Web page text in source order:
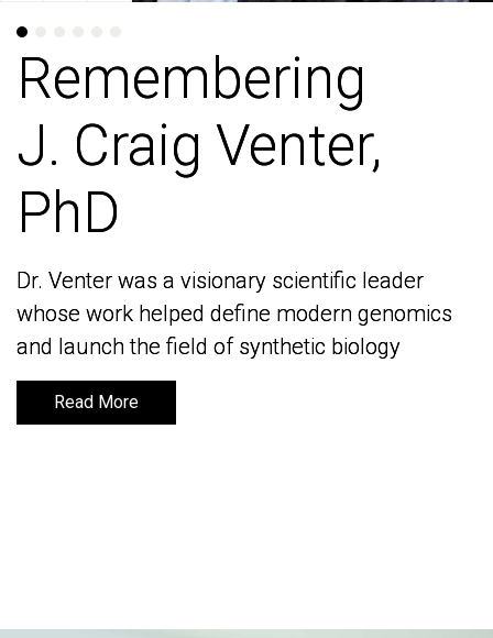
Remembering
J. Craig Venter,
PhD
Dr. Venter was a visionary scientific leader
whose work helped define modern genomics
and launch the field of synthetic biology
Read More
Remembering
J. Craig Venter,
PhD
Dr. Venter was a visionary scientific leader
whose work helped define modern genomics
and launch the field of synthetic biology
Read More